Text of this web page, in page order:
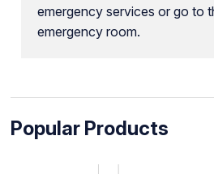
emergency services or go to
emergency room.
Popular Products